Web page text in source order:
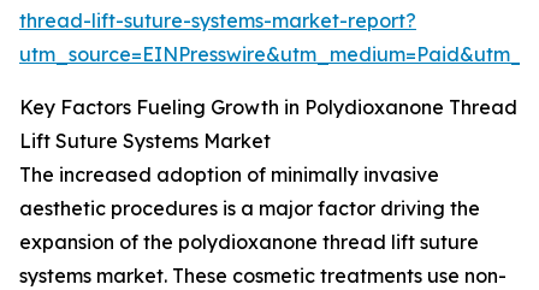
thread-lift-suture-systems-market-report?
Key Factors Fueling Growth in Polydioxanone Thread
Lift Suture Systems Market
The increased adoption of minimally invasive
aesthetic procedures is a major factor driving the
expansion of the polydioxanone thread lift suture
systems market. These cosmetic treatments use non-